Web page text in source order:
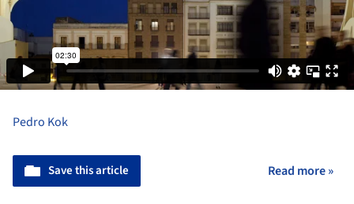
Pedro Kok
Save this article Read more »